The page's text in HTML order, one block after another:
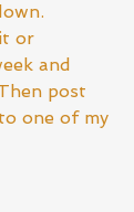
or
and
post
one of my